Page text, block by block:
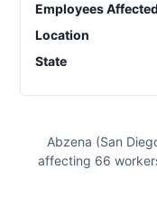
Employees Affected
Location
State
Abzena (San
affecting 66